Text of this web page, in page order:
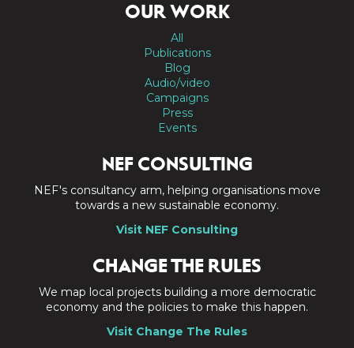
OUR WORK
All
Publications
Blog
Audio/video
Campaigns
Press
Events
NEF CONSULTING
NEF's consultancy arm, helping organisations move
towards a new sustainable economy.
Visit NEF Consulting
CHANGE THE RULES
We map local projects building a more democratic
economy and the policies to make this happen.
Visit Change The Rules